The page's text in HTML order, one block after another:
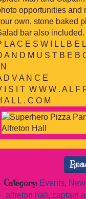
opportunities and
own, stone baked
bar also included.
L A C E S W I L L B E
A N D M U S T B E B
I N
D V A N C E
I S I T W W W . A L F
A L L . C O M
Category: Events,
alfreton hall , captain